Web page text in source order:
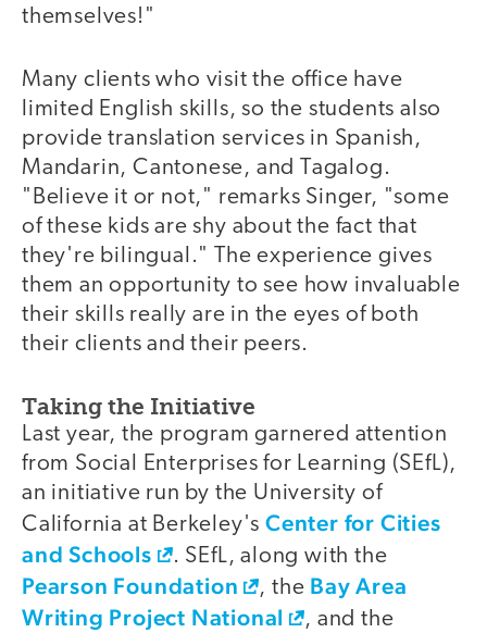
themselves!"
Many clients who visit the office have
limited English skills, so the students also
provide translation services in Spanish,
Mandarin, Cantonese, and Tagalog.
"Believe it or not," remarks Singer, "some
of these kids are shy about the fact that
they're bilingual." The experience gives
them an opportunity to see how invaluable
their skills really are in the eyes of both
their clients and their peers.
Taking the Initiative
Last year, the program garnered attention
from Social Enterprises for Learning (SEfL),
an initiative run by the University of
California at Berkeley'sCenter for Cities
and Schools
. SEfL, along with the
Pearson Foundation , the Bay Area
Writing Project National
, and the